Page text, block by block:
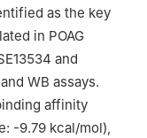
as the key
in POAG
and
WB assays.
affinity
-9.79 kcal/mol),